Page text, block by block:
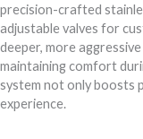
precision-crafted
adjustable valves for
deeper, more
maintaining comfort
system not only boosts
experience.